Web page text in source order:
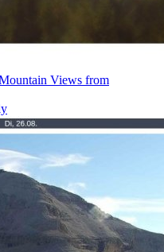
Views from